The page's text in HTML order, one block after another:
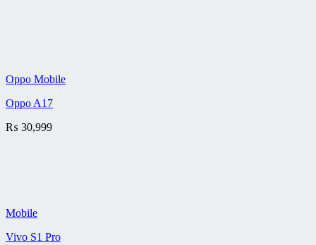
Oppo Mobile
Oppo A17
₨ 30,999
Mobile
Vivo S1 Pro